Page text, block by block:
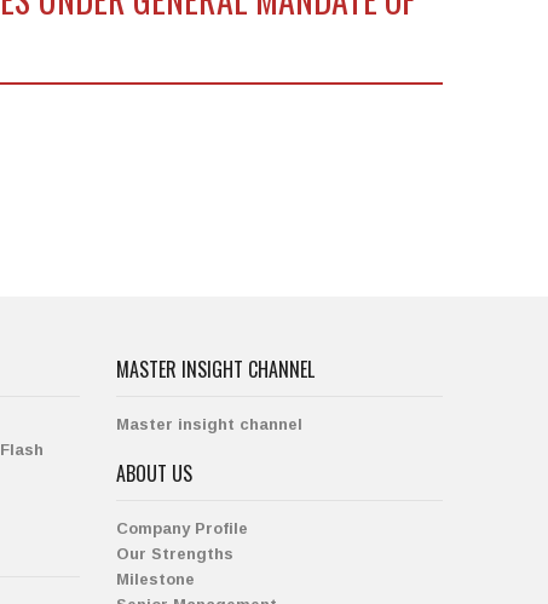
MASTER INSIGHT CHANNEL
Master insight channel
ABOUT US
Company Profile
Our Strengths
Milestone